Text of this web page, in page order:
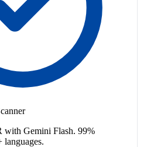
with Gemini Flash. 99%
languages.